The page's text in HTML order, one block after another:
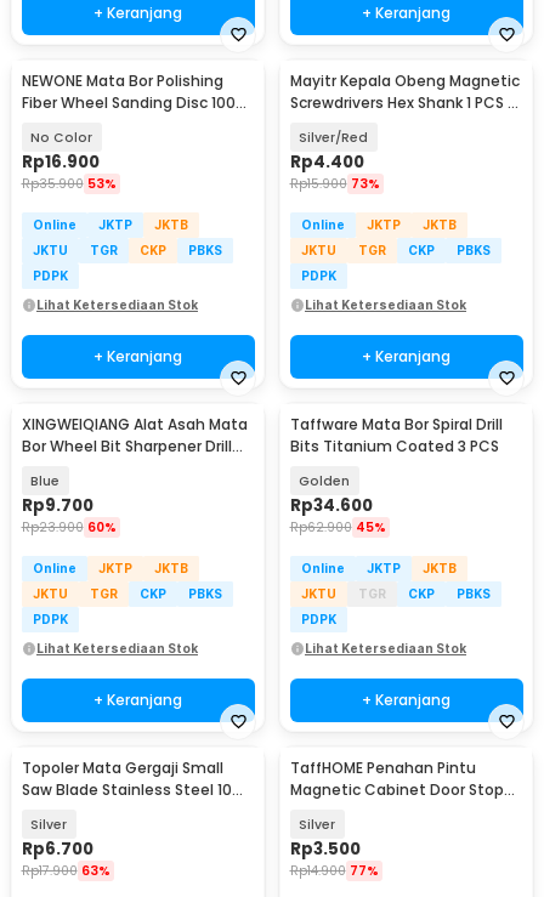
+ Keranjang + Keranjang
NEWONE Mata Bor Polishing
Fiber Wheel Sanding Disc 100
No Color
Rp16.900
Rp35.900 53%
Online JKTP
JKTB
JKTU
TGR CKP
PBKS
PDPK
Lihat Ketersediaan Stok
+ Keranjang
Mayitr Kepala Obeng Magnetic
Screwdrivers Hex Shank 1 PCS -
Silver/Red
Rp4.400
Rp15.900 73%
Online JKTP
JKTB
JKTU
TGR CKP
PBKS
PDPK
Lihat Ketersediaan Stok
+ Keranjang
XINGWEIQIANG Alat Asah Mata
Bor Wheel Bit Sharpener Drill
Blue
Rp9.700
Rp23.900 60%
Online JKTP
JKTB
JKTU
TGR CKP
PBKS
PDPK
Lihat Ketersediaan Stok
+ Keranjang
Taffware Mata Bor Spiral Drill
Bits Titanium Coated 3 PCS
Golden
Rp34.600
Rp62.900 45%
Online JKTP
JKTB
JKTU
TGR CKP
PBKS
PDPK
Lihat Ketersediaan Stok
+ Keranjang
Topoler Mata Gergaji Small
Saw Blade Stainless Steel 10
Silver
Rp6.700
Rp17.900 63%
TaffHOME Penahan Pintu
Magnetic Cabinet Door Stop
Silver
Rp3.500
Rp14.900 77%